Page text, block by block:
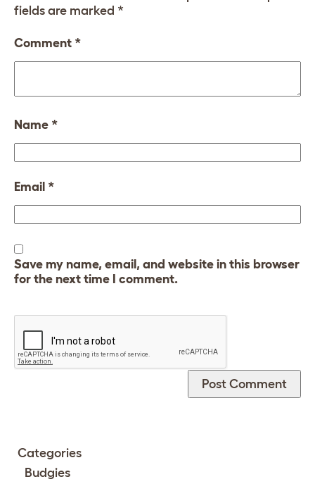
fields are marked *
Comment *
Name *
Email *
Save my name, email, and website in this browser
for the next time I comment.
Categories
Budgies